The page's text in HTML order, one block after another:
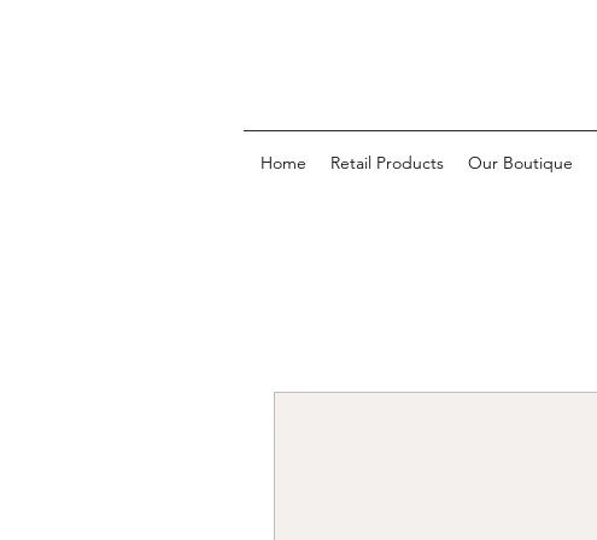
Home Retail Products Our Boutique